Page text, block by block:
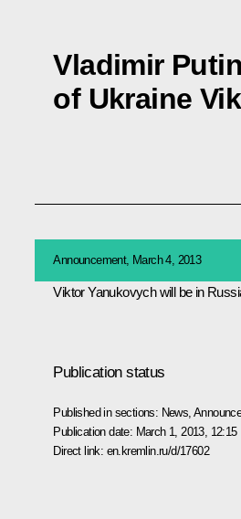
Vladimir
of Ukraine
Announcement, March 4, 2013
Viktor Yanukovychwill be in
Publication status
Published in sections: News ,
Publication date: March 1, 2013, 12:15
Direct link: en.kremlin.ru/d/17602